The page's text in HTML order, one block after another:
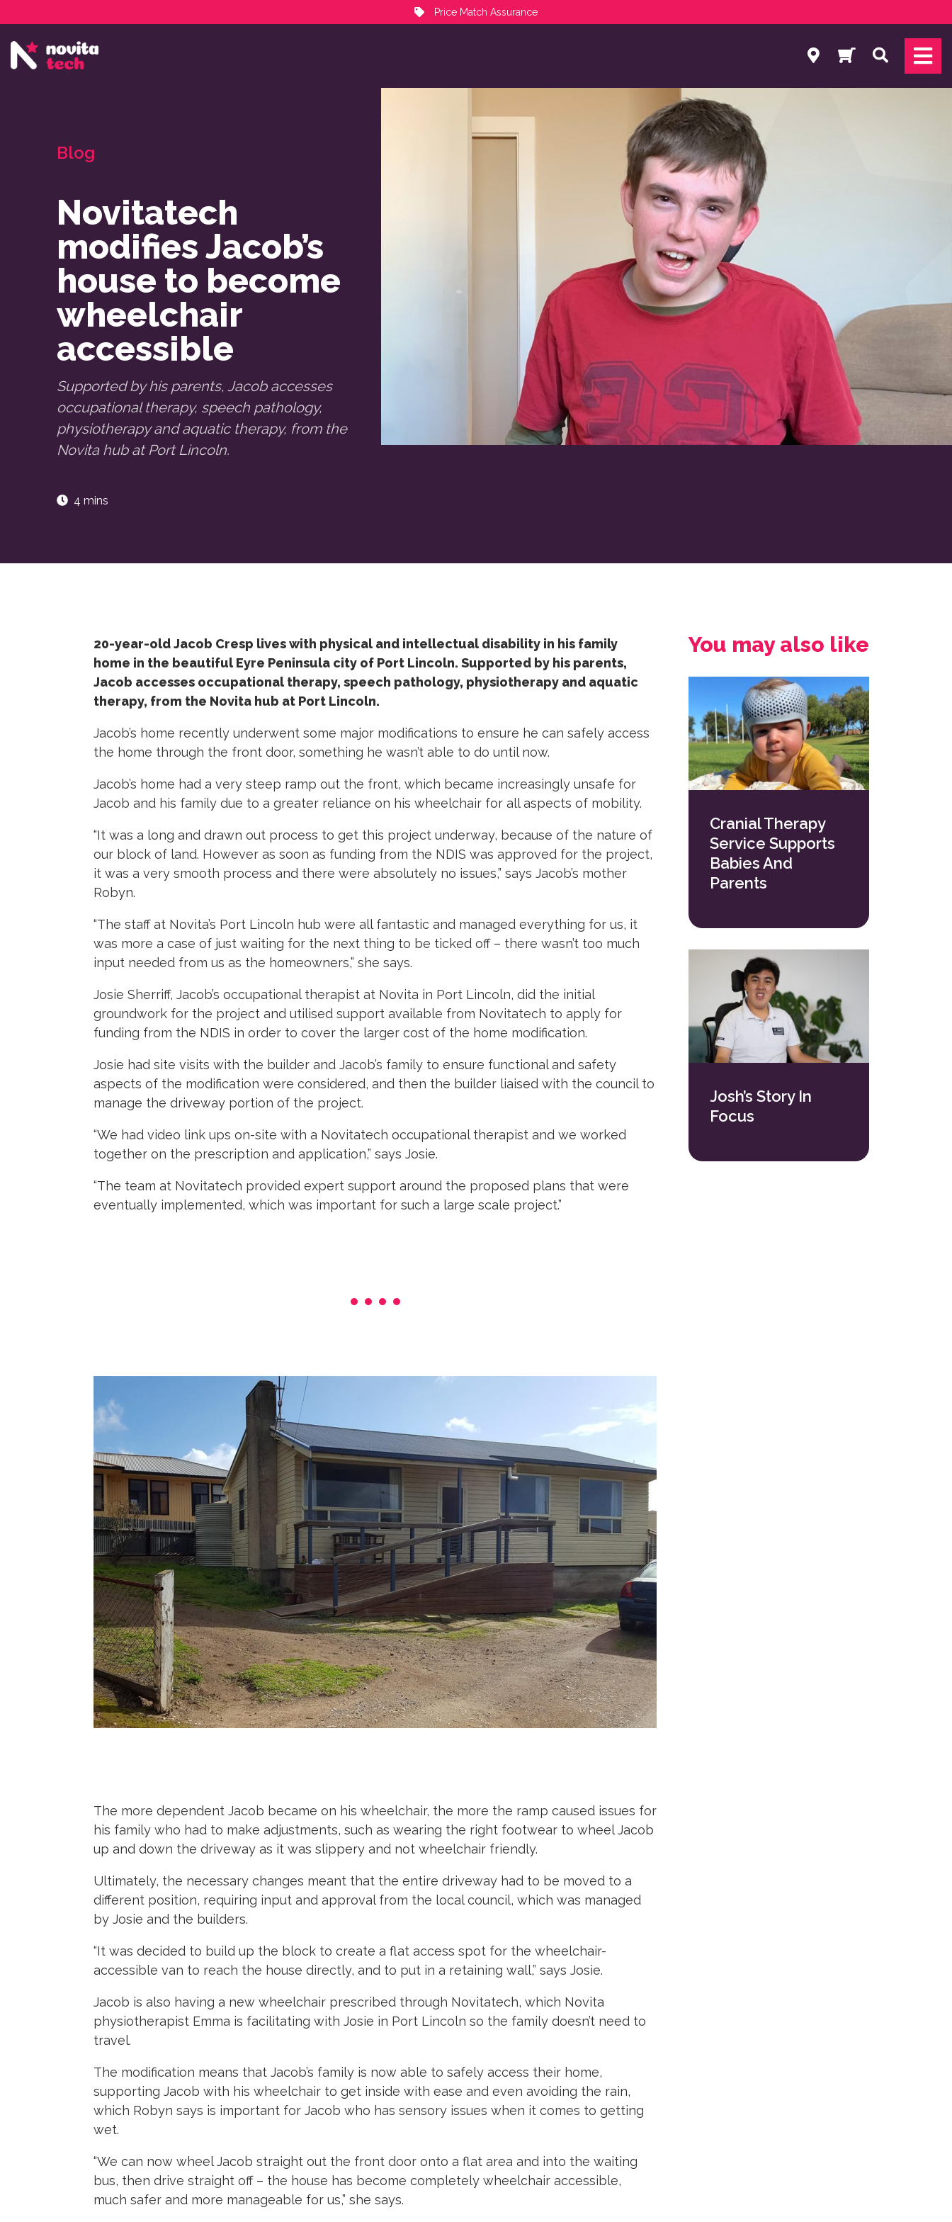
Price Match Assurance
NovitaTech Partner Program
Search
Blog
Novitatech
modifies Jacob’s
house to become
wheelchair
accessible
Supported by his parents, Jacob accesses
occupational therapy, speech pathology,
physiotherapy and aquatic therapy, from the
Novita hub at Port Lincoln.
4 mins
20-year-old Jacob Cresp lives with physical and intellectual disability in his family
home in the beautiful Eyre Peninsula city of Port Lincoln. Supported by his parents,
Jacob accesses occupational therapy, speech pathology, physiotherapy and aquatic
therapy, from the Novita hub at Port Lincoln.
Jacob’s home recently underwent some major modifications to ensure he can safely access
the home through the front door, something he wasn’t able to do until now.
Jacob’s home had a very steep ramp out the front, which became increasingly unsafe for
Jacob and his family due to a greater reliance on his wheelchair for all aspects of mobility.
“It was a long and drawn out process to get this project underway, because of the nature of
our block of land. However as soon as funding from the NDIS was approved for the project,
it was a very smooth process and there were absolutely no issues,” says Jacob’s mother
Robyn.
“The staff at Novita’s Port Lincoln hub were all fantastic and managed everything for us, it
was more a case of just waiting for the next thing to be ticked off – there wasn’t too much
input needed from us as the homeowners,” she says.
Josie Sherriff, Jacob’s occupational therapist at Novita in Port Lincoln, did the initial
groundwork for the project and utilised support available from Novitatech to apply for
funding from the NDIS in order to cover the larger cost of the home modification.
Josie had site visits with the builder and Jacob’s family to ensure functional and safety
aspects of the modification were considered, and then the builder liaised with the council to
manage the driveway portion of the project.
“We had video link ups on-site with a Novitatech occupational therapist and we worked
together on the prescription and application,” says Josie.
“The team at Novitatech provided expert support around the proposed plans that were
eventually implemented, which was important for such a large scale project.”
The more dependent Jacob became on his wheelchair, the more the ramp caused issues for
his family who had to make adjustments, such as wearing the right footwear to wheel Jacob
up and down the driveway as it was slippery and not wheelchair friendly.
Ultimately, the necessary changes meant that the entire driveway had to be moved to a
different position, requiring input and approval from the local council, which was managed
by Josie and the builders.
“It was decided to build up the block to create a flat access spot for the wheelchair-
accessible van to reach the house directly, and to put in a retaining wall,” says Josie.
Jacob is also having a new wheelchair prescribed through Novitatech, which Novita
physiotherapist Emma is facilitating with Josie in Port Lincoln so the family doesn’t need to
travel.
The modification means that Jacob’s family is now able to safely access their home,
supporting Jacob with his wheelchair to get inside with ease and even avoiding the rain,
which Robyn says is important for Jacob who has sensory issues when it comes to getting
wet.
“We can now wheel Jacob straight out the front door onto a flat area and into the waiting
bus, then drive straight off – the house has become completely wheelchair accessible,
much safer and more manageable for us,” she says.
You may also like
Cranial Therapy
Service Supports
Babies And
Parents
Josh’s Story In
Focus